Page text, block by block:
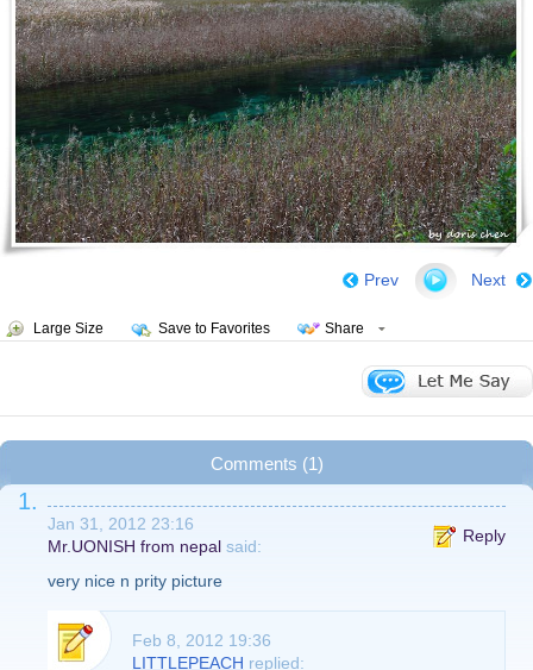
Next
Prev
Large Size Save to Favorites Share
Comments (1)
1.
Jan 31, 2012 23:16
Reply
Mr.UONISH from nepal said:
very nice n prity picture
Feb 8, 2012 19:36
LITTLEPEACH replied: